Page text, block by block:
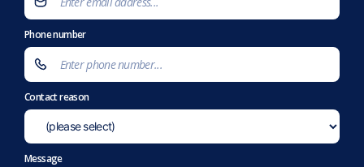
Phone number
Contact reason
Message